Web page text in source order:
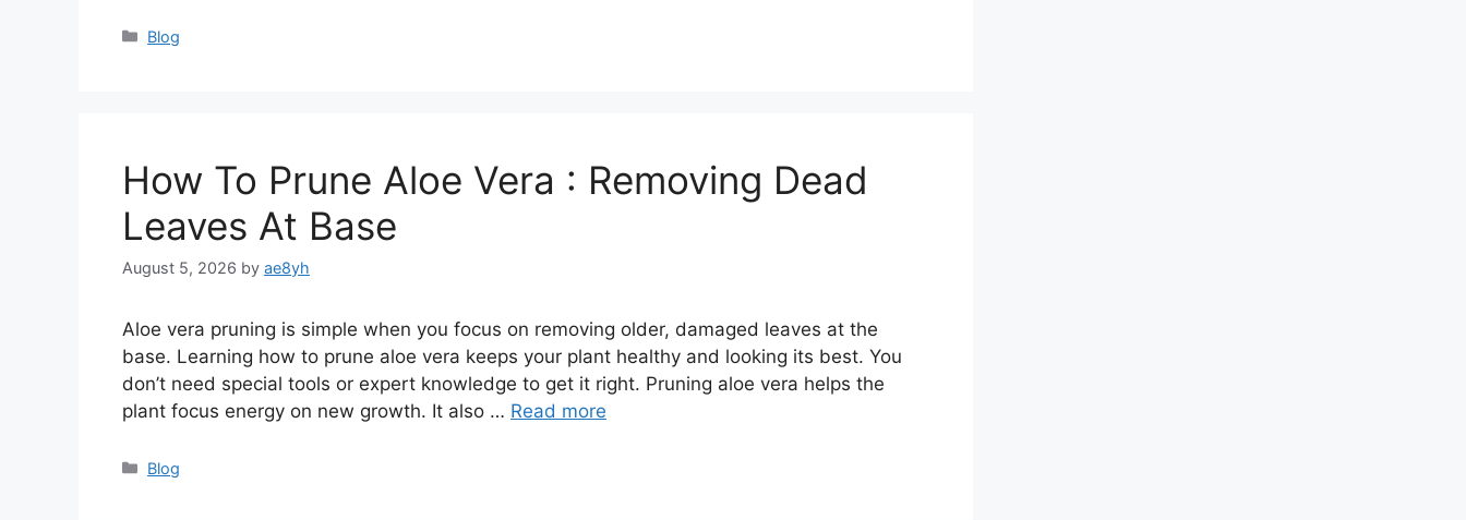
Categories
Blog
How To Prune Aloe Vera : Removing Dead
Leaves At Base
August 5, 2026 by ae8yh
Aloe vera pruning is simple when you focus on removing older, damaged leaves at the
base. Learning how to prune aloe vera keeps your plant healthy and looking its best. You
don’t need special tools or expert knowledge to get it right. Pruning aloe vera helps the
plant focus energy on new growth. It also … Read more
Categories
Blog